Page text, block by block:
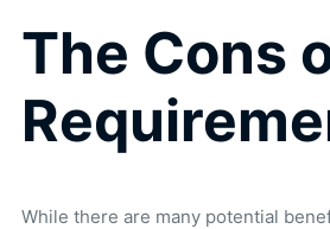
The Cons
While there are many potential